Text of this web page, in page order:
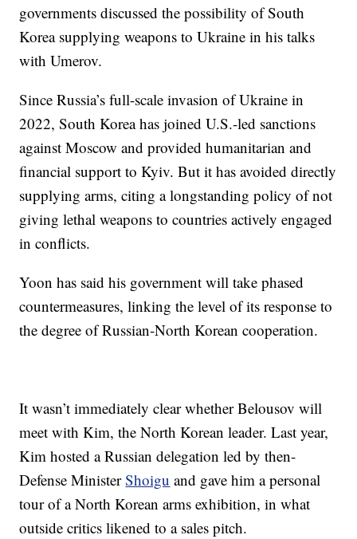
governments discussed the possibility of South
Korea supplying weapons to Ukraine in his talks
with Umerov.
Since Russia’s full-scale invasion of Ukraine in
2022, South Korea has joined U.S.-led sanctions
against Moscow and provided humanitarian and
financial support to Kyiv. But it has avoided directly
supplying arms, citing a longstanding policy of not
giving lethal weapons to countries actively engaged
in conflicts.
Yoon has said his government will take phased
countermeasures, linking the level of its response to
the degree of Russian-North Korean cooperation.
It wasn’t immediately clear whether Belousov will
meet with Kim, the North Korean leader. Last year,
Kim hosted a Russian delegation led by then-
Defense MinisterShoigu and gave him a personal
tour of a North Korean arms exhibition, in what
outside critics likened to a sales pitch.